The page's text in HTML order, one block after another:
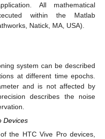
All mathematical
within the Matlab
Natick, MA, USA).
system can be described
at different time epochs.
and is not affected by
describes the noise
Devices
the HTC Vive Pro devices,